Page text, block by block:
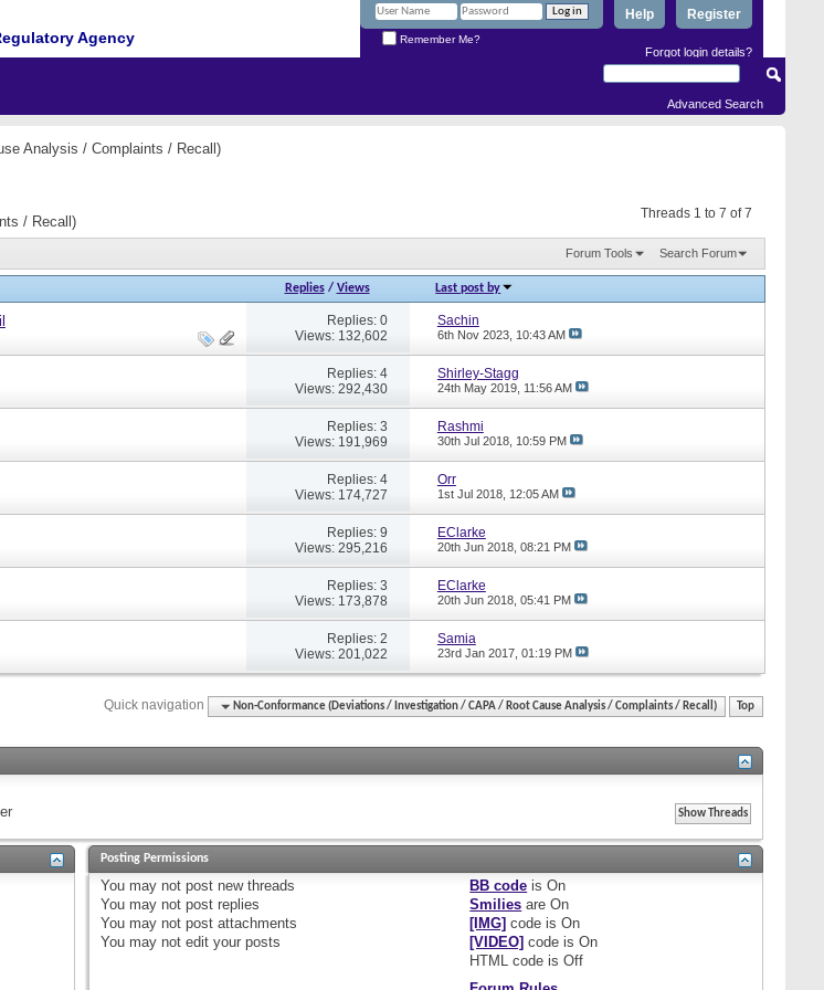
Agency
Register
Help
Remember Me?
Forgot login details?
Advanced Search
Analysis / Complaints / Recall)
Threads 1 to 7 of 7
/ Recall)
Forum Tools Search Forum
Replies/ Views Last post by
Replies: 0
Views: 132,602
Sachin
6th Nov 2023, 10:43 AM
Replies: 4
Views: 292,430
Shirley-Stagg
24th May 2019, 11:56 AM
Replies: 3
Views: 191,969
Rashmi
30th Jul 2018, 10:59 PM
Replies: 4
Views: 174,727
Orr
1st Jul 2018, 12:05 AM
Replies: 9
Views: 295,216
EClarke
20th Jun 2018, 08:21 PM
Replies: 3
Views: 173,878
EClarke
20th Jun 2018, 05:41 PM
Replies: 2
Views: 201,022
Samia
23rd Jan 2017, 01:19 PM
Quick navigation Non-Conformance (Deviations / Investigation / CAPA / Root Cause Analysis / Complaints / Recall) Top
Posting Permissions
You may not post new threads
You may not post replies
You may not post attachments
You may not edit your posts
BB code isOn
Smilies areOn
[IMG] code isOn
[VIDEO] code isOn
HTML code isOff